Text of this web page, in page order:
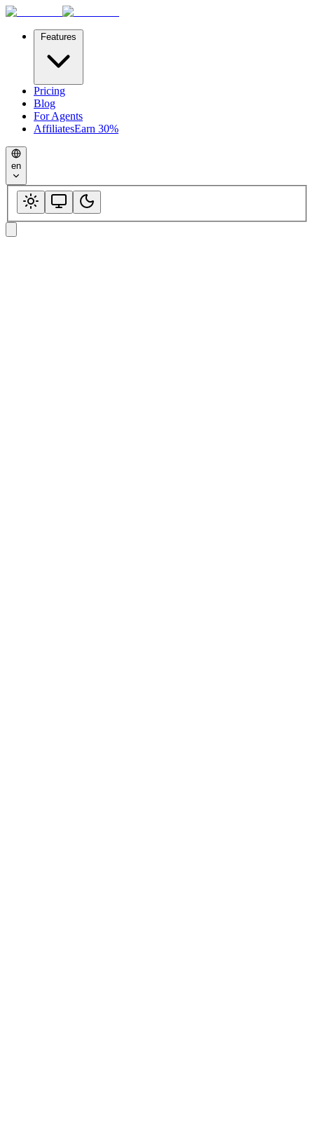
Features
Pricing
Blog
For Agents
AffiliatesEarn 30%
en